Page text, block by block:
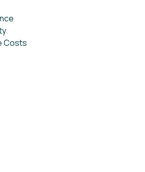
Costs